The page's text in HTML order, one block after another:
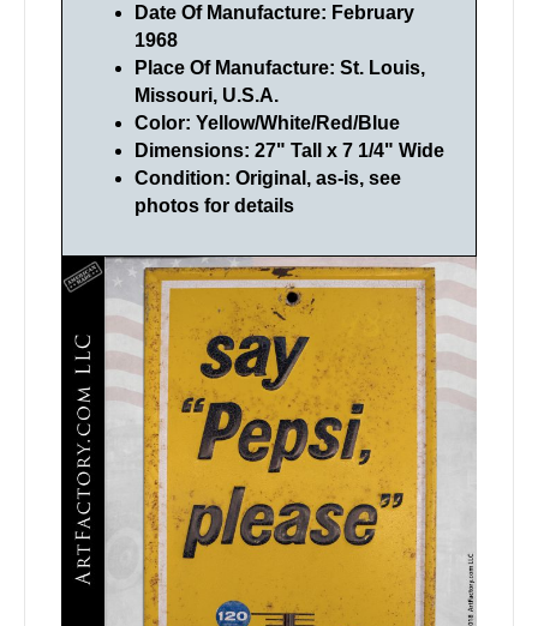
Date Of Manufacture: February
1968
Place Of Manufacture: St. Louis,
Missouri, U.S.A.
Color: Yellow/White/Red/Blue
Dimensions: 27" Tall x 7 1/4" Wide
Condition: Original, as-is, see
photos for details